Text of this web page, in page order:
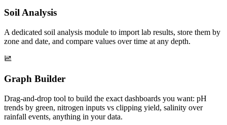
Soil Analysis
A dedicated soil analysis module to import lab results, store them by
zone and date, and compare values over time at any depth.
Graph Builder
Drag-and-drop tool to build the exact dashboards you want: pH
trends by green, nitrogen inputs vs clipping yield, salinity over
rainfall events, anything in your data.